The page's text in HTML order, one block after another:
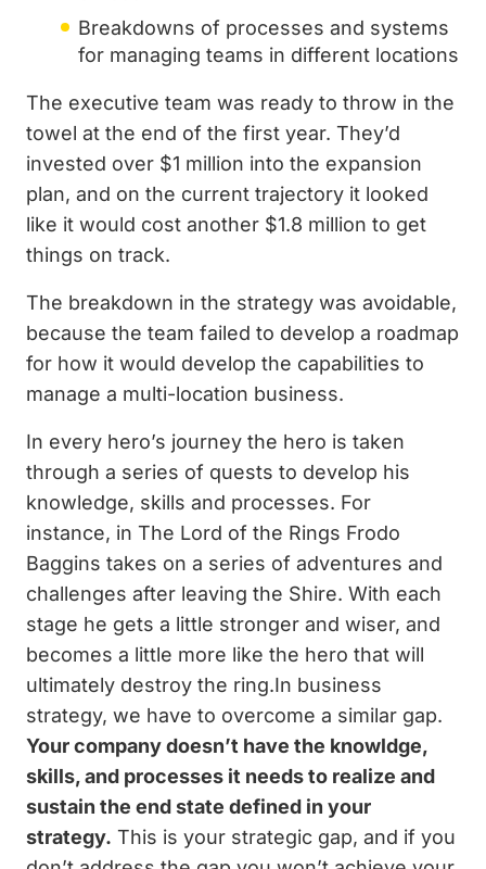
Breakdowns of processes and systems
for managing teams in different locations
The executive team was ready to throw in the
towel at the end of the first year. They’d
invested over $1 million into the expansion
plan, and on the current trajectory it looked
like it would cost another $1.8 million to get
things on track.
The breakdown in the strategy was avoidable,
because the team failed to develop a roadmap
for how it would develop the capabilities to
manage a multi-location business.
In every hero’s journey the hero is taken
through a series of quests to develop his
knowledge, skills and processes. For
instance, in The Lord of the Rings Frodo
Baggins takes on a series of adventures and
challenges after leaving the Shire. With each
stage he gets a little stronger and wiser, and
becomes a little more like the hero that will
ultimately destroy the ring.In business
strategy, we have to overcome a similar gap.
Your company doesn’t have the knowldge,
skills, and processes it needs to realize and
sustain the end state defined in your
strategy. This is your strategic gap, and if you